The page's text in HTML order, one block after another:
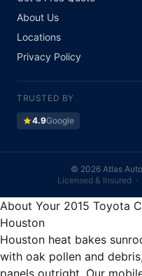
About Us
Locations
Privacy Policy
TRUSTED BY
star4.9Google
© 2026 Atlas
Licensed & Insured
About Your 2015 Toyota
Houston
Houston heat bakes
with oak pollen and
panels outright. Our